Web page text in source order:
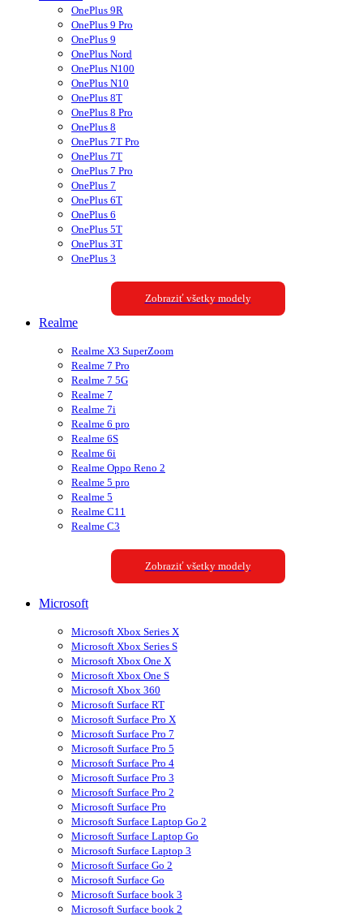
OnePlus 9R
OnePlus 9 Pro
OnePlus 9
OnePlus Nord
OnePlus N100
OnePlus N10
OnePlus 8T
OnePlus 8 Pro
OnePlus 8
OnePlus 7T Pro
OnePlus 7T
OnePlus 7 Pro
OnePlus 7
OnePlus 6T
OnePlus 6
OnePlus 5T
OnePlus 3T
OnePlus 3
Zobraziť všetky modely
Realme
Realme X3 SuperZoom
Realme 7 Pro
Realme 7 5G
Realme 7
Realme 7i
Realme 6 pro
Realme 6S
Realme 6i
Realme Oppo Reno 2
Realme 5 pro
Realme 5
Realme C11
Realme C3
Zobraziť všetky modely
Microsoft
Microsoft Xbox Series X
Microsoft Xbox Series S
Microsoft Xbox One X
Microsoft Xbox One S
Microsoft Xbox 360
Microsoft Surface RT
Microsoft Surface Pro X
Microsoft Surface Pro 7
Microsoft Surface Pro 5
Microsoft Surface Pro 4
Microsoft Surface Pro 3
Microsoft Surface Pro 2
Microsoft Surface Pro
Microsoft Surface Laptop Go 2
Microsoft Surface Laptop Go
Microsoft Surface Laptop 3
Microsoft Surface Go 2
Microsoft Surface Go
Microsoft Surface book 3
Microsoft Surface book 2